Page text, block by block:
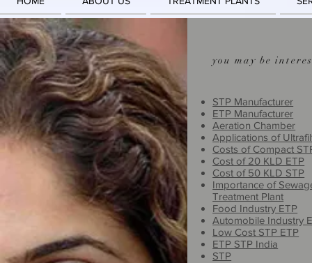
you may be
STP Manufacturer
ETP Manufacturer
Aeration Chamber
Applications of
Costs of Compact
Cost of 20 KLD ETP
Cost of 50 KLD STP
Importance of
Treatment Plant
Food Industry ETP
Automobile Industry
Low Cost STP ETP
ETP STP India
STP